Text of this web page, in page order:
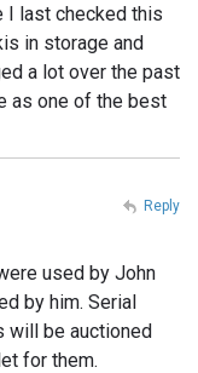
I last checked this
in storage and
a lot over the past
as one of the best
used by John
by him. Serial
will be auctioned
for them.
Reply